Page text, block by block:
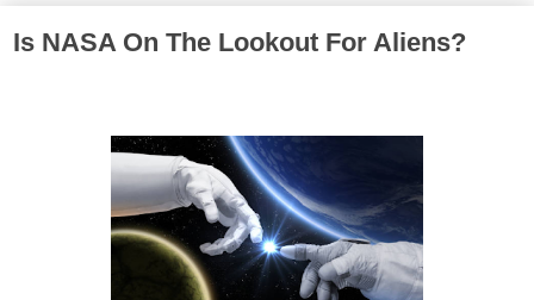
Is NASA On The Lookout For Aliens?